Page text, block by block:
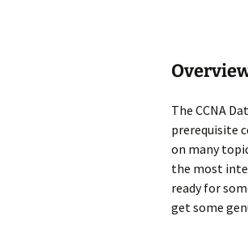
The CCNA
prerequisite
on many
the most
ready for
get some